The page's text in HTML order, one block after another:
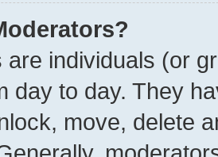
are individuals (or
day to day. They
move, delete